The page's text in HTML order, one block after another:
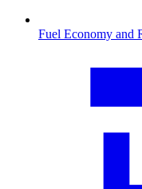
Fuel Economy and